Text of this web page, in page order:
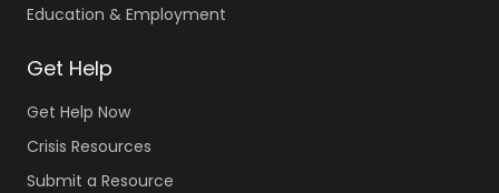
Education & Employment
Get Help
Get Help Now
Crisis Resources
Submit a Resource